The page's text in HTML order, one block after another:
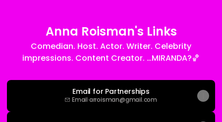
Anna Roisman's Links
Comedian. Host. Actor. Writer. Celebrity
impressions. Content Creator. …MIRANDA?🏀
Email for Partnerships
Email·arroisman@gmail.com